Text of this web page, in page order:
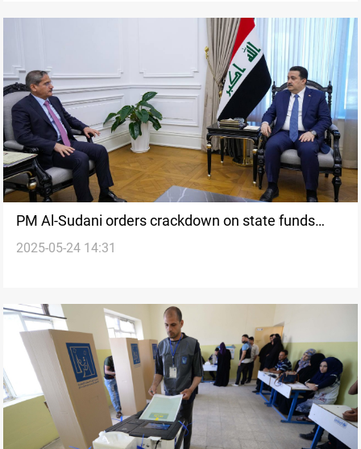
PM Al-Sudani orders crackdown on state funds
misuse ahead of elections
2025-05-24 14:31